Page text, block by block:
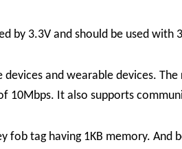
by 3.3V and should be used with
and wearable devices.
It also supports
fob tag having 1KB memory.